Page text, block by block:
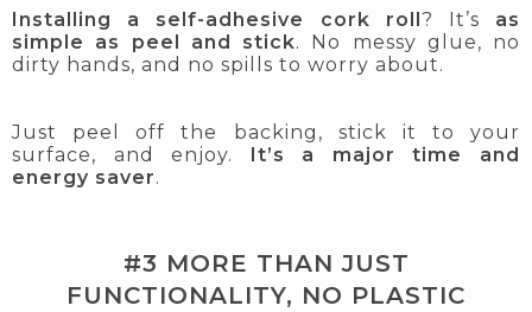
Installing a self-adhesive cork roll? It’s as
simple as peel and stick. No messy glue, no
dirty hands, and no spills to worry about.
Just peel off the backing, stick it to your
surface, and enjoy. It’s a major time and
energy saver.
#3 MORE THAN JUST
FUNCTIONALITY, NO PLASTIC